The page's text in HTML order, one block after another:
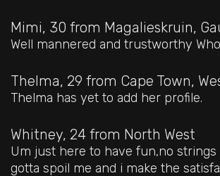
Mimi, 30 from Magalieskruin,
Well mannered and trustworthy
Thelma, 29 from Cape Town,
Thelma has yet to add her profile.
Whitney, 24 from North West
Um just here to have fun,no strings
gotta spoil me and i make the